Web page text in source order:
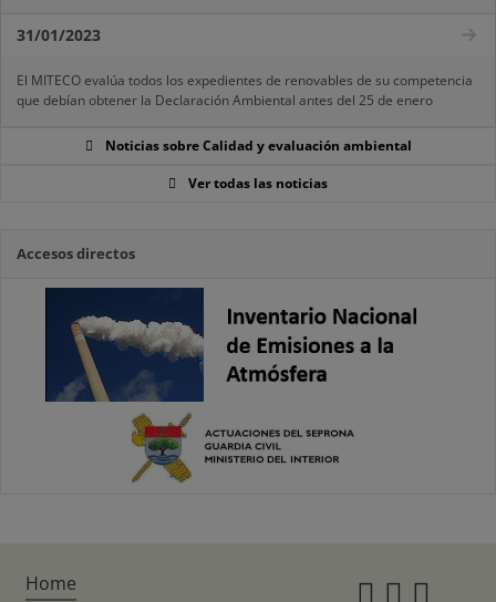
31/01/2023
El MITECO evalúa todos los expedientes de renovables de su competencia
que debían obtener la Declaración Ambiental antes del 25 de enero
Noticias sobre Calidad y evaluación ambiental
Ver todas las noticias
Accesos directos
Home